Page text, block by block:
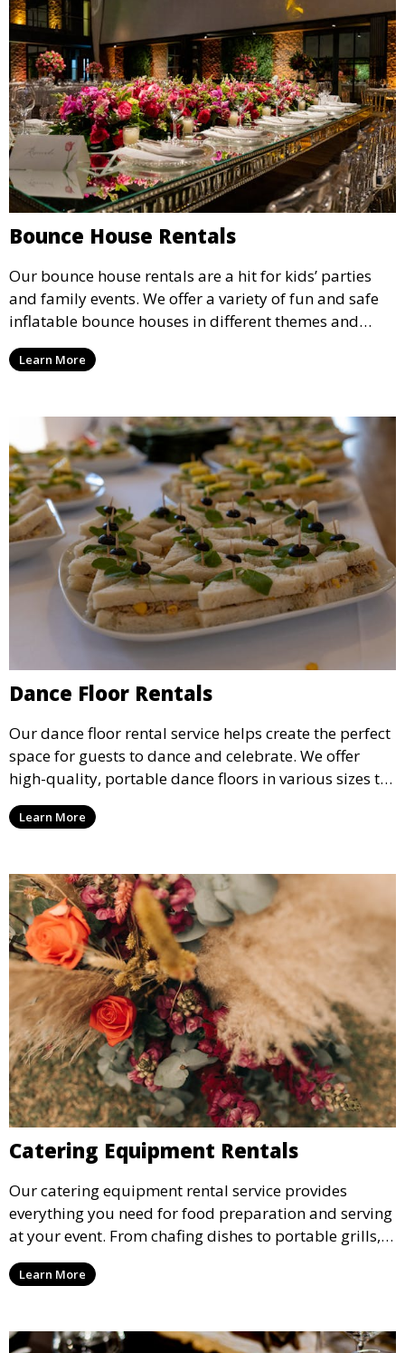
Bounce House Rentals
Our bounce house rentals are a hit for kids’ parties
and family events. We offer a variety of fun and safe
inflatable bounce houses in different themes and
sizes, providing hours of entertainment for children of
all ages.
Learn More
Dance Floor Rentals
Our dance floor rental service helps create the perfect
space for guests to dance and celebrate. We offer
high-quality, portable dance floors in various sizes to
suit your event, ensuring your guests have a
designated space to enjoy the festivities.
Learn More
Catering Equipment Rentals
Our catering equipment rental service provides
everything you need for food preparation and serving
at your event. From chafing dishes to portable grills,
we offer high-quality equipment that helps ensure
your event’s food service runs smoothly.
Learn More